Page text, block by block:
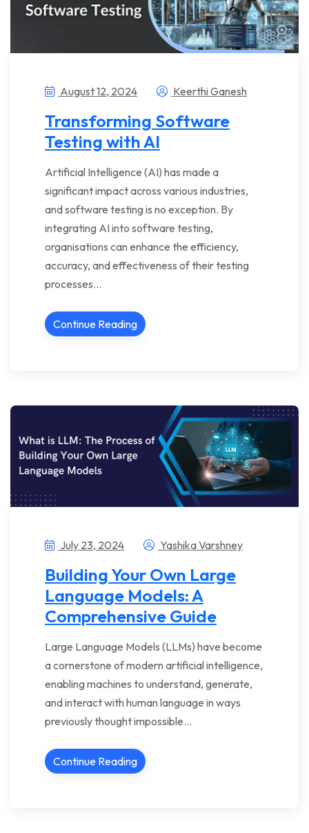
August 12, 2024 Keerthi Ganesh
Transforming Software
Testing with AI
Artificial Intelligence (AI) has made a
significant impact across various industries,
and software testing is no exception. By
integrating AI into software testing,
organisations can enhance the efficiency,
accuracy, and effectiveness of their testing
processes…
Continue Reading
July 23, 2024 Yashika Varshney
Building Your Own Large
Language Models: A
Comprehensive Guide
Large Language Models (LLMs) have become
a cornerstone of modern artificial intelligence,
enabling machines to understand, generate,
and interact with human language in ways
previously thought impossible…
Continue Reading